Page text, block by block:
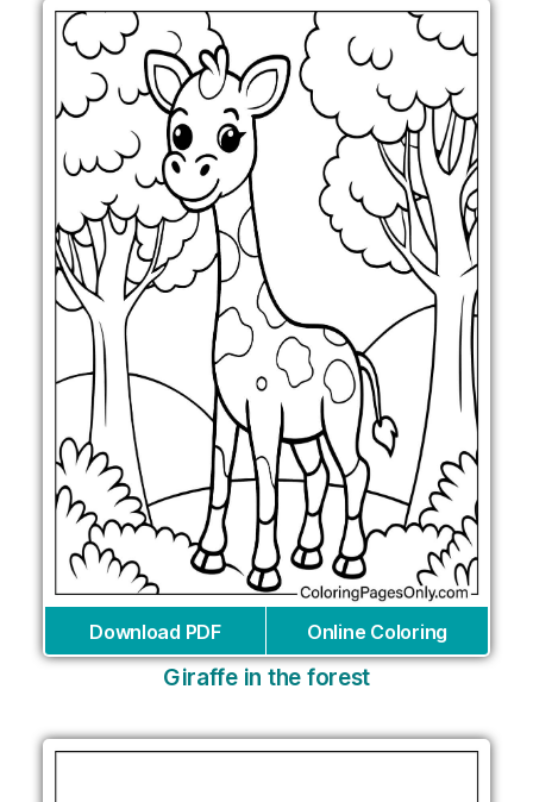
Download PDF Online Coloring
Giraffe in the forest